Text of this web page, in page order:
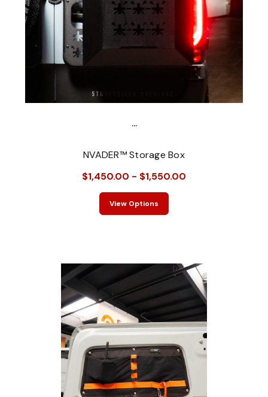
...
NVADER™ Storage Box
$1,450.00 - $1,550.00
View Options